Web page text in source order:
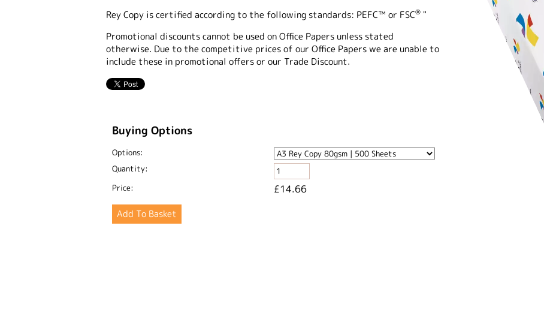
Rey Copy is certified according to the following standards: PEFC™ or FSC® "
Promotional discounts cannot be used on Office Papers unless stated
otherwise. Due to the competitive prices of our Office Papers we are unable to
include these in promotional offers or our Trade Discount.
Buying Options
Options:
Quantity:
Price:
£14.66